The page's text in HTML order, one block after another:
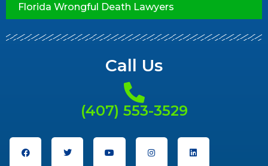
Florida Wrongful Death Lawyers
Call Us
(407) 553-3529